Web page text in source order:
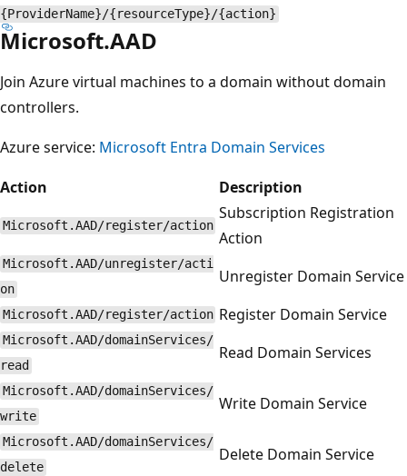
{ProviderName}/{resourceType}/{action}
Microsoft.AAD
Join Azure virtual machines to a domain without domain
controllers.
Azure service: Microsoft Entra Domain Services
Action
Description
Microsoft.AAD/register/action
Subscription Registration
Action
Microsoft.AAD/unregister/acti
on
Unregister Domain Service
Microsoft.AAD/register/action Register Domain Service
Microsoft.AAD/domainServices/
read
Read Domain Services
Microsoft.AAD/domainServices/
write
Write Domain Service
Microsoft.AAD/domainServices/
delete
Delete Domain Service